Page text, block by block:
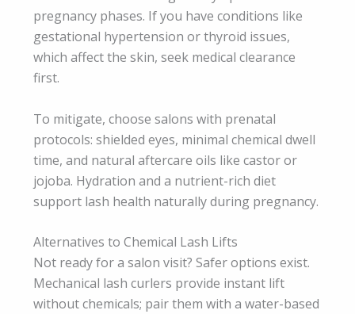
pregnancy phases. If you have conditions like
gestational hypertension or thyroid issues,
which affect the skin, seek medical clearance
first.
To mitigate, choose salons with prenatal
protocols: shielded eyes, minimal chemical dwell
time, and natural aftercare oils like castor or
jojoba. Hydration and a nutrient-rich diet
support lash health naturally during pregnancy.
Alternatives to Chemical Lash Lifts
Not ready for a salon visit? Safer options exist.
Mechanical lash curlers provide instant lift
without chemicals; pair them with a water-based